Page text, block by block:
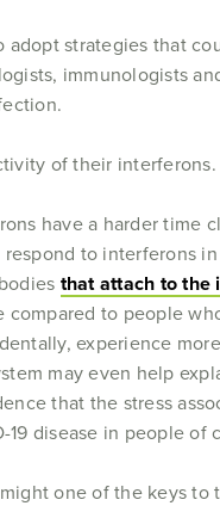
strategies that
immunologists
of their interferons.
have a harder time
to interferons
that attach to the
to people
experience
may even help
that the stress
disease in people of
one of the keys